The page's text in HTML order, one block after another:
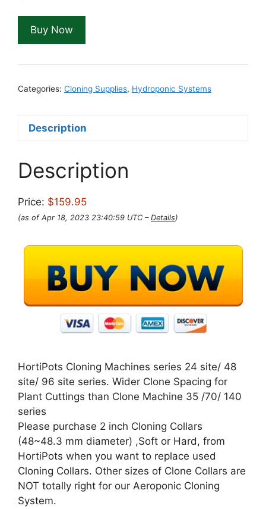
Buy Now
Categories: Cloning Supplies, Hydroponic Systems
Description
Description
Price: $159.95
(as of Apr 18, 2023 23:40:59 UTC – Details)
HortiPots Cloning Machines series 24 site/ 48
site/ 96 site series. Wider Clone Spacing for
Plant Cuttings than Clone Machine 35 /70/ 140
series
Please purchase 2 inch Cloning Collars
(48~48.3 mm diameter) ,Soft or Hard, from
HortiPots when you want to replace used
Cloning Collars. Other sizes of Clone Collars are
NOT totally right for our Aeroponic Cloning
System.